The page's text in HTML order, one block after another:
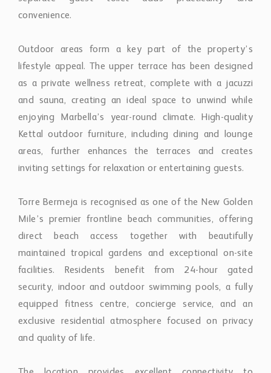
lifestyle appeal. The upper terrace has been designed
enjoying Marbella’s year-round climate. High-quality
Kettal outdoor furniture, including dining and lounge
areas, further enhances the terraces and creates
inviting settings for relaxation or entertaining guests.
Torre Bermeja is recognised as one of the New Golden
Mile’s premier frontline beach communities, offering
direct beach access together with beautifully
facilities. Residents benefit from 24-hour gated
security, indoor and outdoor swimming pools, a fully
equipped fitness centre, concierge service, and an
exclusive residential atmosphere focused on privacy
The location provides excellent connectivity to
Estepona, Marbella, and Puerto Banús, while nearby
golf courses, beach clubs, restaurants, and